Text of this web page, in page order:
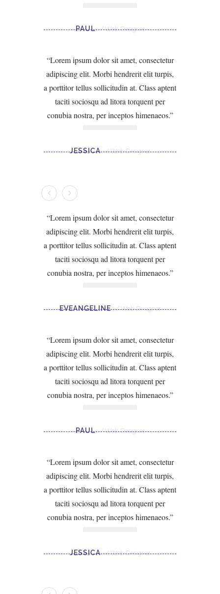
PAUL Web Designer
Lorem ipsum dolor sit amet, consectetur
adipiscing elit. Morbi hendrerit elit turpis,
a porttitor tellus sollicitudin at. Class aptent
taciti sociosqu ad litora torquent per
conubia nostra, per inceptos himenaeos.
JESSICA Web Designer
Lorem ipsum dolor sit amet, consectetur
adipiscing elit. Morbi hendrerit elit turpis,
a porttitor tellus sollicitudin at. Class aptent
taciti sociosqu ad litora torquent per
conubia nostra, per inceptos himenaeos.
EVEANGELINE Web Designer
Lorem ipsum dolor sit amet, consectetur
adipiscing elit. Morbi hendrerit elit turpis,
a porttitor tellus sollicitudin at. Class aptent
taciti sociosqu ad litora torquent per
conubia nostra, per inceptos himenaeos.
PAUL Web Designer
Lorem ipsum dolor sit amet, consectetur
adipiscing elit. Morbi hendrerit elit turpis,
a porttitor tellus sollicitudin at. Class aptent
taciti sociosqu ad litora torquent per
conubia nostra, per inceptos himenaeos.
JESSICA Web Designer